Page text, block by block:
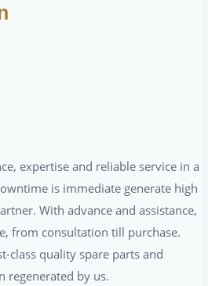
expertise and reliable service in a
is immediate generate high
With advance and assistance,
from consultation till purchase.
class quality spare parts and
regenerated by us.